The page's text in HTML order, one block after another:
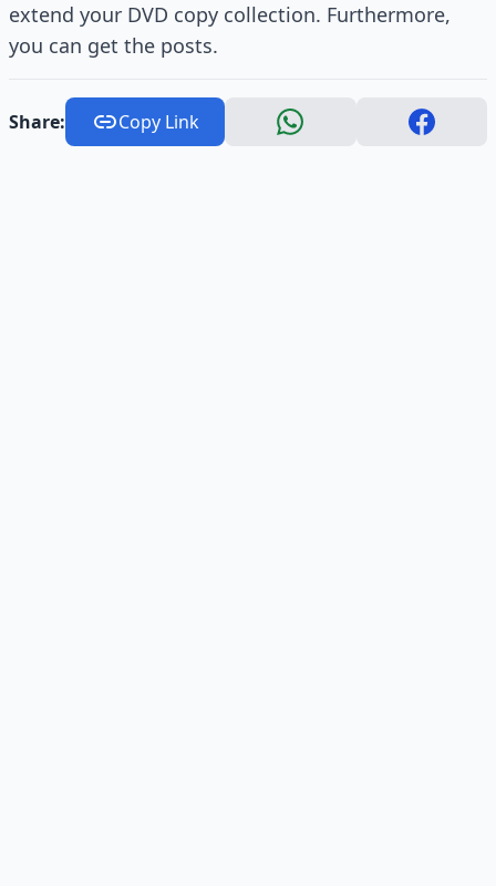
extend your DVD copy collection. Furthermore,
you can get the posts.
Share: Copy Link